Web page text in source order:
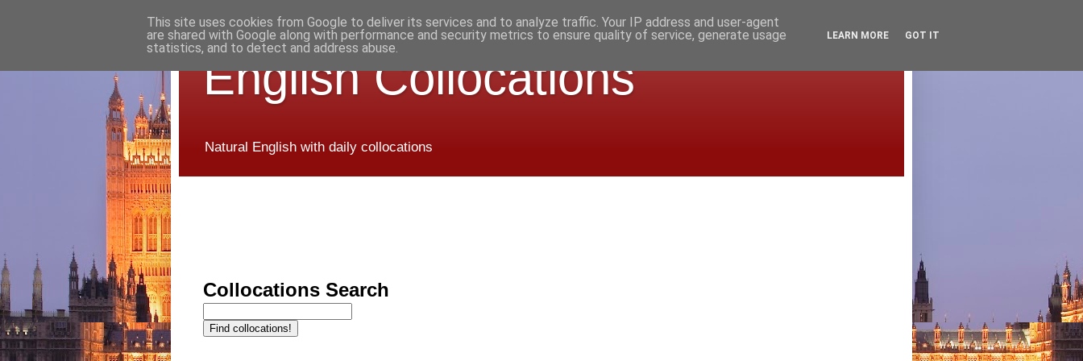
English Collocations
Natural English with daily collocations
Collocations Search
This site uses cookies from Google to deliver its services and to analyze traffic. Your IP address and user-agent
are shared with Google along with performance and security metrics to ensure quality of service, generate usage
statistics, and to detect and address abuse.
LEARN MORE GOT IT